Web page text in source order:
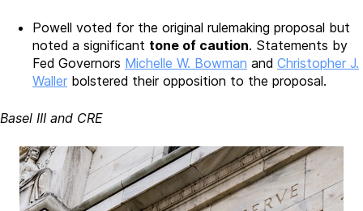
Powell voted for the original rulemaking proposal but
noted a significant tone of caution. Statements by
Fed Governors Michelle W. Bowman and Christopher J.
Waller bolstered their opposition to the proposal.
Basel III and CRE